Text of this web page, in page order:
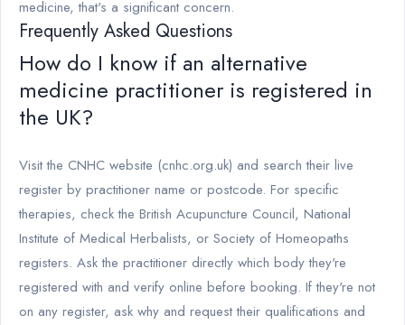
medicine, that's a significant concern.
Frequently Asked Questions
How do I know if an alternative
medicine practitioner is registered in
the UK?
Visit the CNHC website (cnhc.org.uk) and search their live
register by practitioner name or postcode. For specific
therapies, check the British Acupuncture Council, National
Institute of Medical Herbalists, or Society of Homeopaths
registers. Ask the practitioner directly which body they're
registered with and verify online before booking. If they're not
on any register, ask why and request their qualifications and